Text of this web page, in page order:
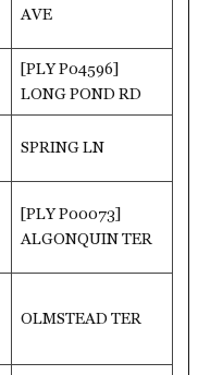
AVE
[PLY P04596]
LONG POND RD
SPRING LN
[PLY P00073]
ALGONQUIN TER
OLMSTEAD TER